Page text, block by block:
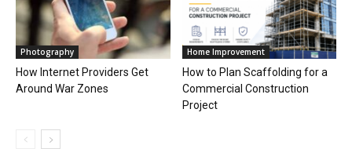
Photography
How Internet Providers Get
Around War Zones
Home Improvement
How to Plan Scaffolding for a
Commercial Construction
Project